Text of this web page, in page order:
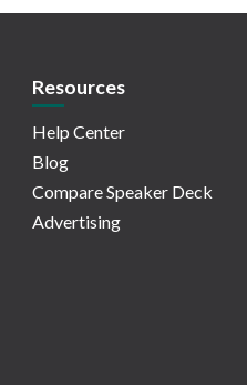
Resources
Help Center
Blog
Compare Speaker Deck
Advertising